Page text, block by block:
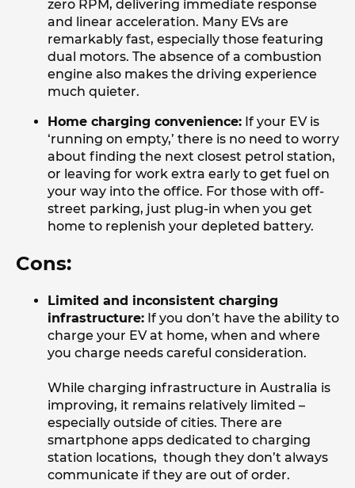
zero RPM, delivering immediate response
and linear acceleration. Many EVs are
remarkably fast, especially those featuring
dual motors. The absence of a combustion
engine also makes the driving experience
much quieter.
Home charging convenience: If your EV is
‘running on empty,’ there is no need to worry
about finding the next closest petrol station,
or leaving for work extra early to get fuel on
your way into the office. For those with off-
street parking, just plug-in when you get
home to replenish your depleted battery.
Cons:
Limited and inconsistent charging
infrastructure: If you don’t have the ability to
charge your EV at home, when and where
you charge needs careful consideration.
While charging infrastructure in Australia is
improving, it remains relatively limited –
especially outside of cities. There are
smartphone apps dedicated to charging
station locations, though they don’t always
communicate if they are out of order.